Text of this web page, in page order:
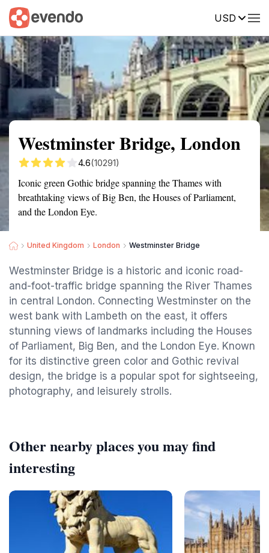
USD
Summary Map Reviews
Westminster Bridge, London
4.6(10291)
Iconic green Gothic bridge spanning the Thames with
breathtaking views of Big Ben, the Houses of Parliament,
and the London Eye.
United Kingdom London Westminster Bridge
Westminster Bridge is a historic and iconic road-
and-foot-traffic bridge spanning the River Thames
in central London. Connecting Westminster on the
west bank with Lambeth on the east, it offers
stunning views of landmarks including the Houses
of Parliament, Big Ben, and the London Eye. Known
for its distinctive green color and Gothic revival
design, the bridge is a popular spot for sightseeing,
photography, and leisurely strolls.
Other nearby places you may find
interesting